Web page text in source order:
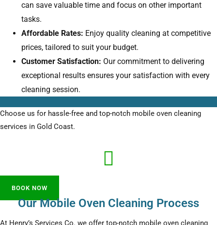
can save valuable time and focus on other important
tasks.
Affordable Rates: Enjoy quality cleaning at competitive
prices, tailored to suit your budget.
Customer Satisfaction: Our commitment to delivering
exceptional results ensures your satisfaction with every
cleaning session.
Choose us for hassle-free and top-notch mobile oven cleaning
services in Gold Coast.
BOOK NOW
Our Mobile Oven Cleaning Process
At Henry’s Services Co. we offer top-notch mobile oven cleaning